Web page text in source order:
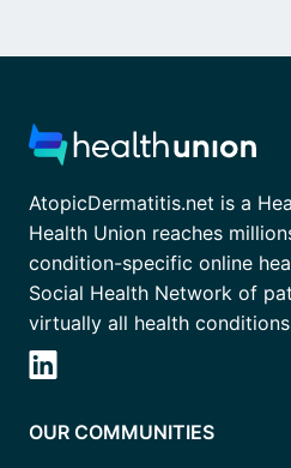
AtopicDermatitis.net is a
Health Union reaches
condition-specific online
Social Health Network of
virtually all health
OUR COMMUNITIES